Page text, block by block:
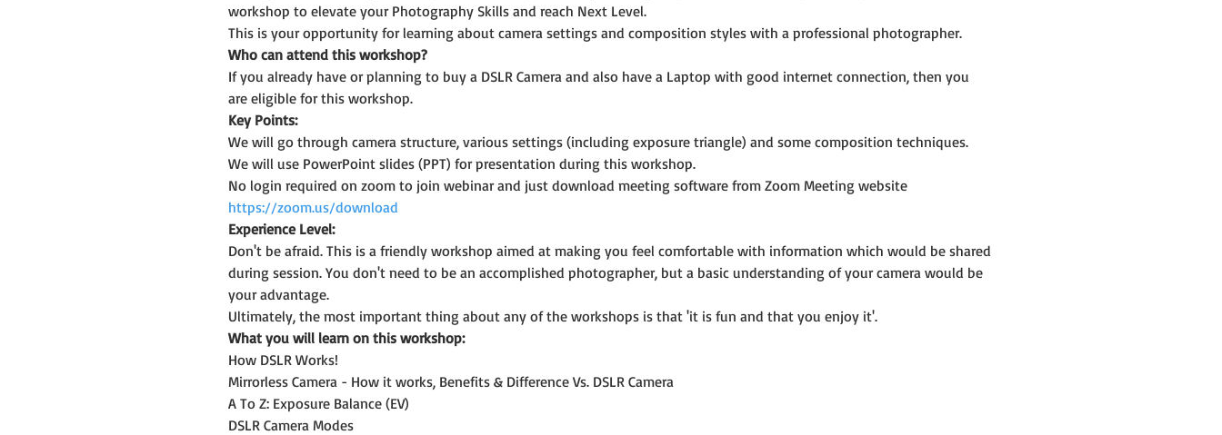
workshop to elevate your Photography Skills and reach Next Level.
This is your opportunity for learning about camera settings and composition styles with a professional photographer.
Who can attend this workshop?
If you already have or planning to buy a DSLR Camera and also have a Laptop with good internet connection, then you
are eligible for this workshop.
Key Points:
We will go through camera structure, various settings (including exposure triangle) and some composition techniques.
We will use PowerPoint slides (PPT) for presentation during this workshop.
No login required on zoom to join webinar and just download meeting software from Zoom Meeting website
https://zoom.us/download
Experience Level:
Don't be afraid. This is a friendly workshop aimed at making you feel comfortable with information which would be shared
during session. You don't need to be an accomplished photographer, but a basic understanding of your camera would be
your advantage.
Ultimately, the most important thing about any of the workshops is that 'it is fun and that you enjoy it'.
What you will learn on this workshop:
How DSLR Works!
Mirrorless Camera - How it works, Benefits & Difference Vs. DSLR Camera
A To Z: Exposure Balance (EV)
DSLR Camera Modes